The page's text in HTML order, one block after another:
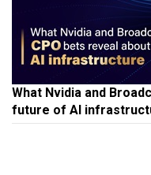
What Nvidia and
future of AI